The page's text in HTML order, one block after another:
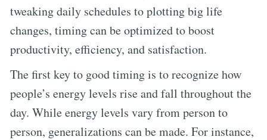
tweaking daily schedules to plotting big life
changes, timing can be optimized to boost
productivity, efficiency, and satisfaction.
The first key to good timing is to recognize how
people’s energy levels rise and fall throughout the
day. While energy levels vary from person to
person, generalizations can be made. For instance,